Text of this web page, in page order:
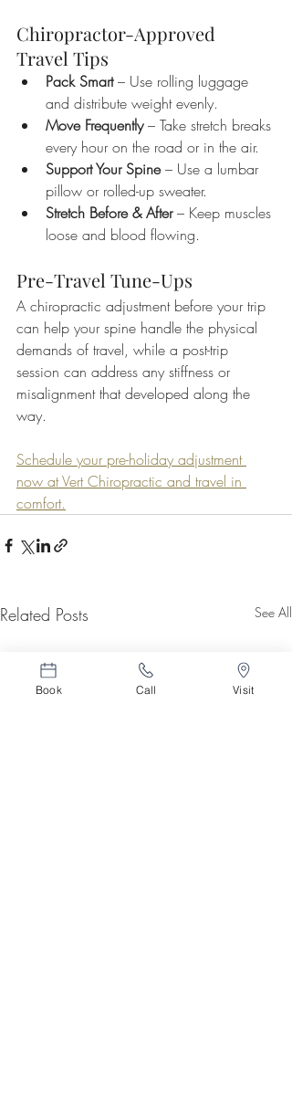
Chiropractor-Approved
Travel Tips
Pack Smart – Use rolling luggage
and distribute weight evenly.
Move Frequently – Take stretch breaks
every hour on the road or in the air.
Support Your Spine – Use a lumbar
pillow or rolled-up sweater.
Stretch Before & After – Keep muscles
loose and blood flowing.
Pre-Travel Tune-Ups
A chiropractic adjustment before your trip
can help your spine handle the physical
demands of travel, while a post-trip
session can address any stiffness or
misalignment that developed along the
way.
Schedule your pre-holiday adjustment
now at Vert Chiropractic and travel in
comfort.
Related Posts See All
Book Call Visit